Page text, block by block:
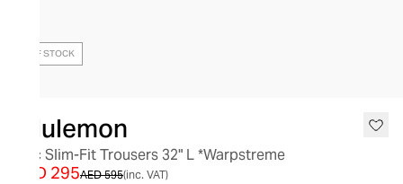
OUT OF STOCK
lululemon
Abc Slim-Fit Trousers 32" L *Warpstreme
AED 595
AED 295 (inc. VAT)